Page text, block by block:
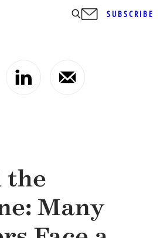
SUBSCRIBE
the
Many